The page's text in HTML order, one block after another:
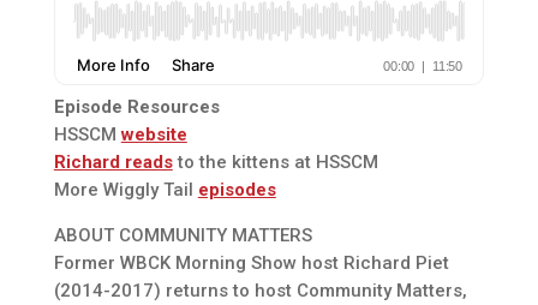
Episode Resources
HSSCMwebsite
Richard readsto the kittens at HSSCM
More Wiggly Tail episodes
ABOUT COMMUNITY MATTERS
Former WBCK Morning Show host Richard Piet
(2014-2017) returns to host Community Matters,